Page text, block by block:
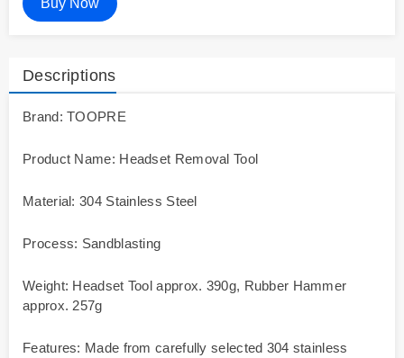
Descriptions
Brand: TOOPRE
Product Name: Headset Removal Tool
Material: 304 Stainless Steel
Process: Sandblasting
Weight: Headset Tool approx. 390g, Rubber Hammer
approx. 257g
Features: Made from carefully selected 304 stainless